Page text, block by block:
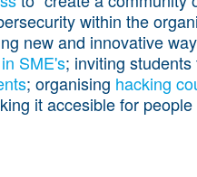
within the
new and innovative
SME's; inviting students
; organising hacking
it accesible for people